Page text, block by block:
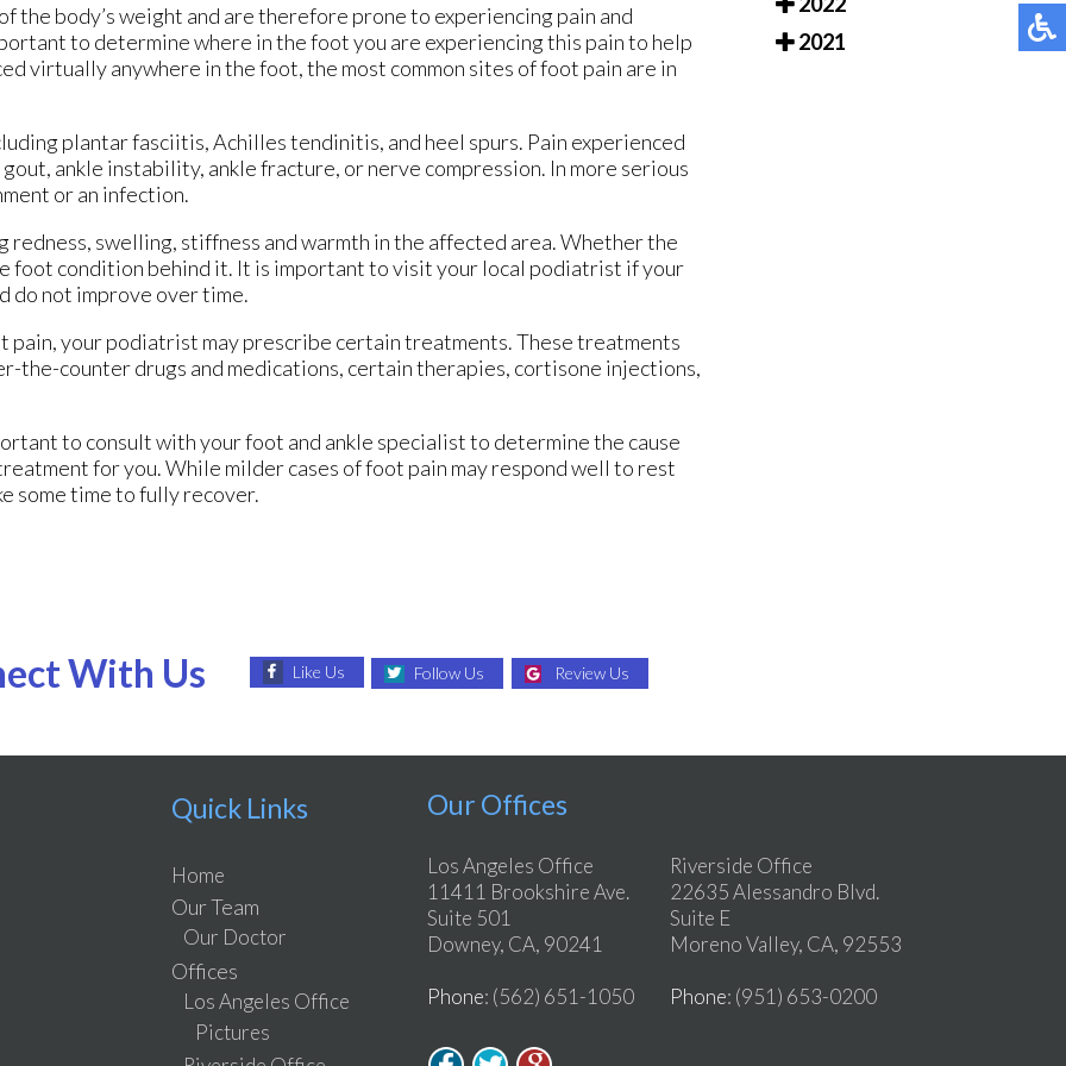
the body’s weight and are therefore prone to experiencing pain and
to determine where in the foot you are experiencing this pain to help
virtually anywhere in the foot, the most common sites of foot pain are in
plantar fasciitis, Achilles tendinitis, and heel spurs. Pain experienced
ankle instability, ankle fracture, or nerve compression. In more serious
or an infection.
redness, swelling, stiffness and warmth in the affected area. Whether the
foot condition behind it. It is important to visit your local podiatrist if your
do not improve over time.
your podiatrist may prescribe certain treatments. These treatments
the-counter drugs and medications, certain therapies, cortisone injections,
to consult with your foot and ankle specialist to determine the cause
for you. While milder cases of foot pain may respond well to rest
some time to fully recover.
2021
With Us Like Us Follow Us Review Us
Quick Links
Home
Our Team
Our Doctor
Offices
Los Angeles Office
Pictures
Our Offices
Los Angeles Office
11411 Brookshire Ave.
Suite 501
Downey, CA, 90241
Phone: (562) 651-1050
Riverside Office
22635 Alessandro Blvd.
Suite E
Moreno Valley, CA, 92553
Phone: (951) 653-0200